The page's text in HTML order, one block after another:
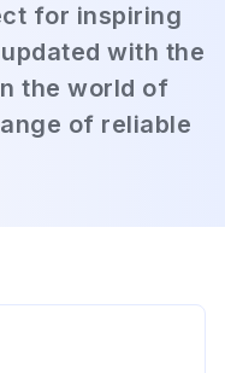
for inspiring
with the
the world of
of reliable